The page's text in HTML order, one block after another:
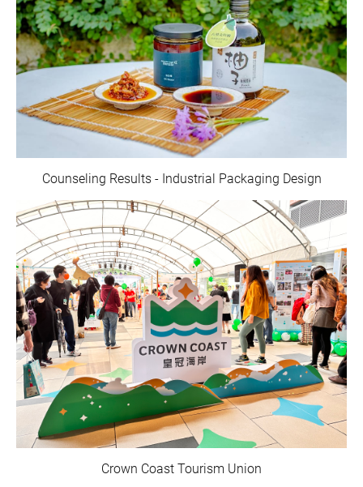
Counseling Results - Industrial Packaging Design
Crown Coast Tourism Union